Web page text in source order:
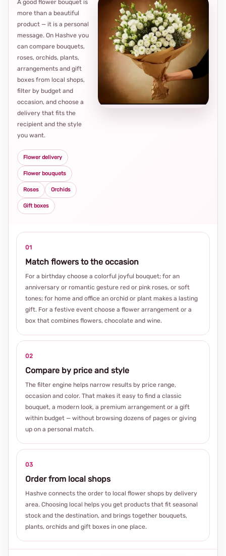
A good flower bouquet is
more than a beautiful
product — it is a personal
message. On Hashve you
can compare bouquets,
roses, orchids, plants,
arrangements and gift
boxes from local shops,
filter by budget and
occasion, and choose a
delivery that fits the
recipient and the style
you want.
Flower delivery
Flower bouquets
Roses Orchids
Gift boxes
01
Match flowers to the occasion
For a birthday choose a colorful joyful bouquet; for an
anniversary or romantic gesture red or pink roses, or soft
tones; for home and office an orchid or plant makes a lasting
gift. For a festive event choose a flower arrangement or a
box that combines flowers, chocolate and wine.
02
Compare by price and style
The filter engine helps narrow results by price range,
occasion and color. That makes it easy to find a classic
bouquet, a modern look, a premium arrangement or a gift
within budget — without browsing dozens of pages or giving
up on a personal match.
03
Order from local shops
Hashve connects the order to local flower shops by delivery
area. Choosing local helps you get products that fit seasonal
stock and the destination, and brings together bouquets,
plants, orchids and gift boxes in one place.